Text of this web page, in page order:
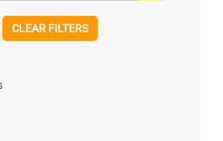
CLEAR FILTERS